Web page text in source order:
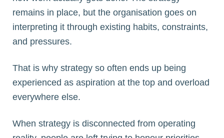
remains in place, but the organisation goes on
interpreting it through existing habits, constraints,
and pressures.
That is why strategy so often ends up being
experienced as aspiration at the top and overload
everywhere else.
When strategy is disconnected from operating